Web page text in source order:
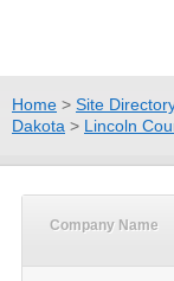
Home > Site
Dakota > Lincoln
Company Name